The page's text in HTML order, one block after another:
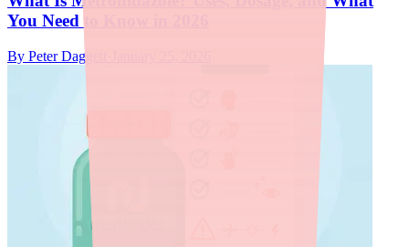
You Need to Know in 2026
By Peter Daggett